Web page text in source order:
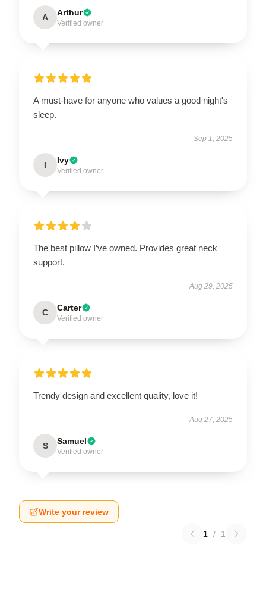
A Arthur
Verified owner
A must-have for anyone who values a good night's
sleep.
Sep 1, 2025
I Ivy
Verified owner
The best pillow I’ve owned. Provides great neck
support.
Aug 29, 2025
C Carter
Verified owner
Trendy design and excellent quality, love it!
Aug 27, 2025
S Samuel
Verified owner
Write your review
1 / 1